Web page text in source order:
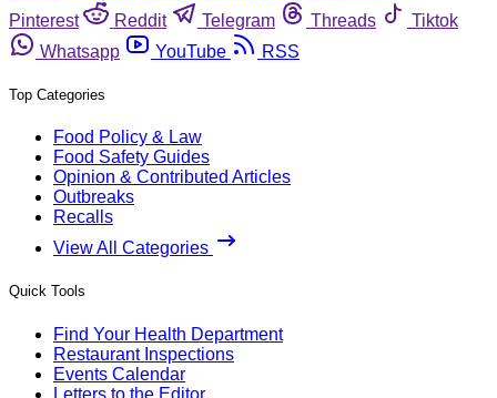
Pinterest
Reddit Telegram Threads
Tiktok
Whatsapp
YouTube RSS
Top Categories
Food Policy & Law
Food Safety Guides
Opinion & Contributed Articles
Outbreaks
Recalls
View All Categories
Quick Tools
Find Your Health Department
Restaurant Inspections
Events Calendar
Letters to the Editor